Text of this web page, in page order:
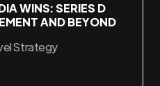
WINS: SERIES D
AND BEYOND
Strategy